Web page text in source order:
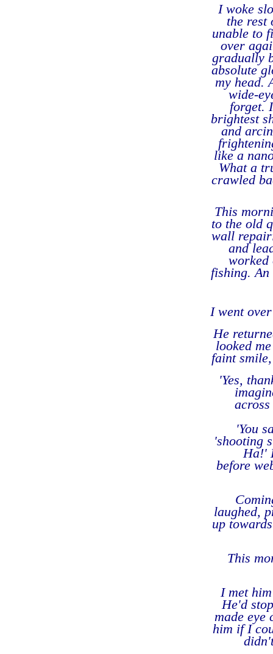
I woke
the rest
unable to
over
gradually
absolute
my head.
wide-
forget.
brightest
and
like a
What a
crawled
This
to the old
wall
and
worked
fishing.
I went
He
looked
faint
'Yes,
'You
'shooting
Ha!'
before
laughed,
up
This
I met
He'd
made eye
him if I